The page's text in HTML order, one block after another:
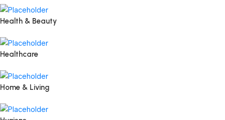
Health & Beauty
Healthcare
Home & Living